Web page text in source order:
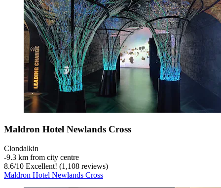
Maldron Hotel Newlands Cross
Clondalkin
‐9.3 km from city centre
8.6/10 Excellent! (1,108 reviews)
Maldron Hotel Newlands Cross